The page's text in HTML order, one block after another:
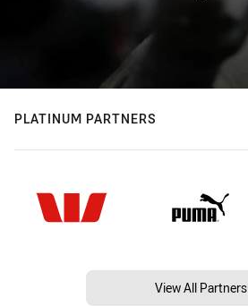
PLATINUM PARTNERS
View All Partners